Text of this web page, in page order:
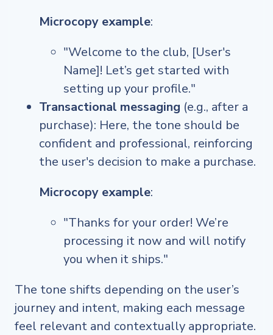
Microcopy example:
"Welcome to the club, [User's
Name]! Let’s get started with
setting up your profile."
Transactional messaging (e.g., after a
purchase): Here, the tone should be
confident and professional, reinforcing
the user's decision to make a purchase.
Microcopy example:
"Thanks for your order! We’re
processing it now and will notify
you when it ships."
The tone shifts depending on the user’s
journey and intent, making each message
feel relevant and contextually appropriate.